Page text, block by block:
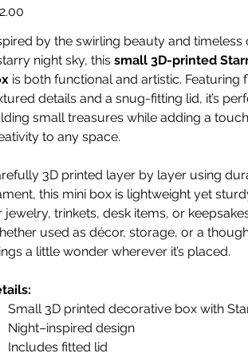
by the swirling beauty and timeless
night sky, this small 3D-printed
is both functional and artistic. Featuring
details and a snug-fitting lid, it’s
small treasures while adding a
to any space.
3D printed layer by layer using
this mini box is lightweight yet
jewelry, trinkets, desk items, or
used as décor, storage, or a
a little wonder wherever it’s placed.
Small 3D printed decorative box with
Night–inspired design
Includes fitted lid